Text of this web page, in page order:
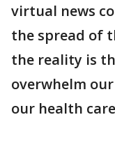
virtual news
the spread of
the reality is
overwhelm
our health